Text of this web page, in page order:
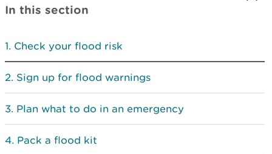
In this section
Check your flood risk
Sign up for flood warnings
Plan what to do in an emergency
Pack a flood kit